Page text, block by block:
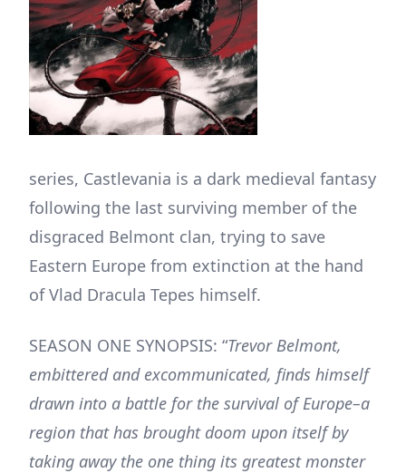
series, Castlevania is a dark medieval fantasy
following the last surviving member of the
disgraced Belmont clan, trying to save
Eastern Europe from extinction at the hand
of Vlad Dracula Tepes himself.
SEASON ONE SYNOPSIS: “Trevor Belmont,
embittered and excommunicated, finds himself
drawn into a battle for the survival of Europe–a
region that has brought doom upon itself by
taking away the one thing its greatest monster